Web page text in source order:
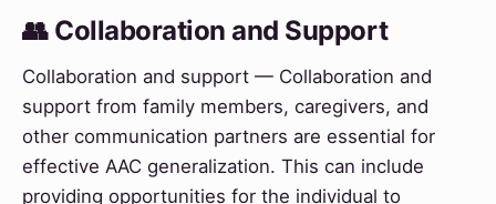
👥 Collaboration and Support
Collaboration and support — Collaboration and
support from family members, caregivers, and
other communication partners are essential for
effective AAC generalization. This can include
providing opportunities for the individual to